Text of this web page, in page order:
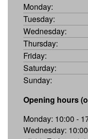
Monday:
Tuesday:
Wednesday:
Thursday:
Friday:
Saturday:
Sunday:
Opening hours
Monday: 10:00 -
Wednesday: